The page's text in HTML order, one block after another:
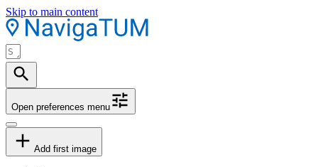
Skip to main content
Open preferences menu
Add first image